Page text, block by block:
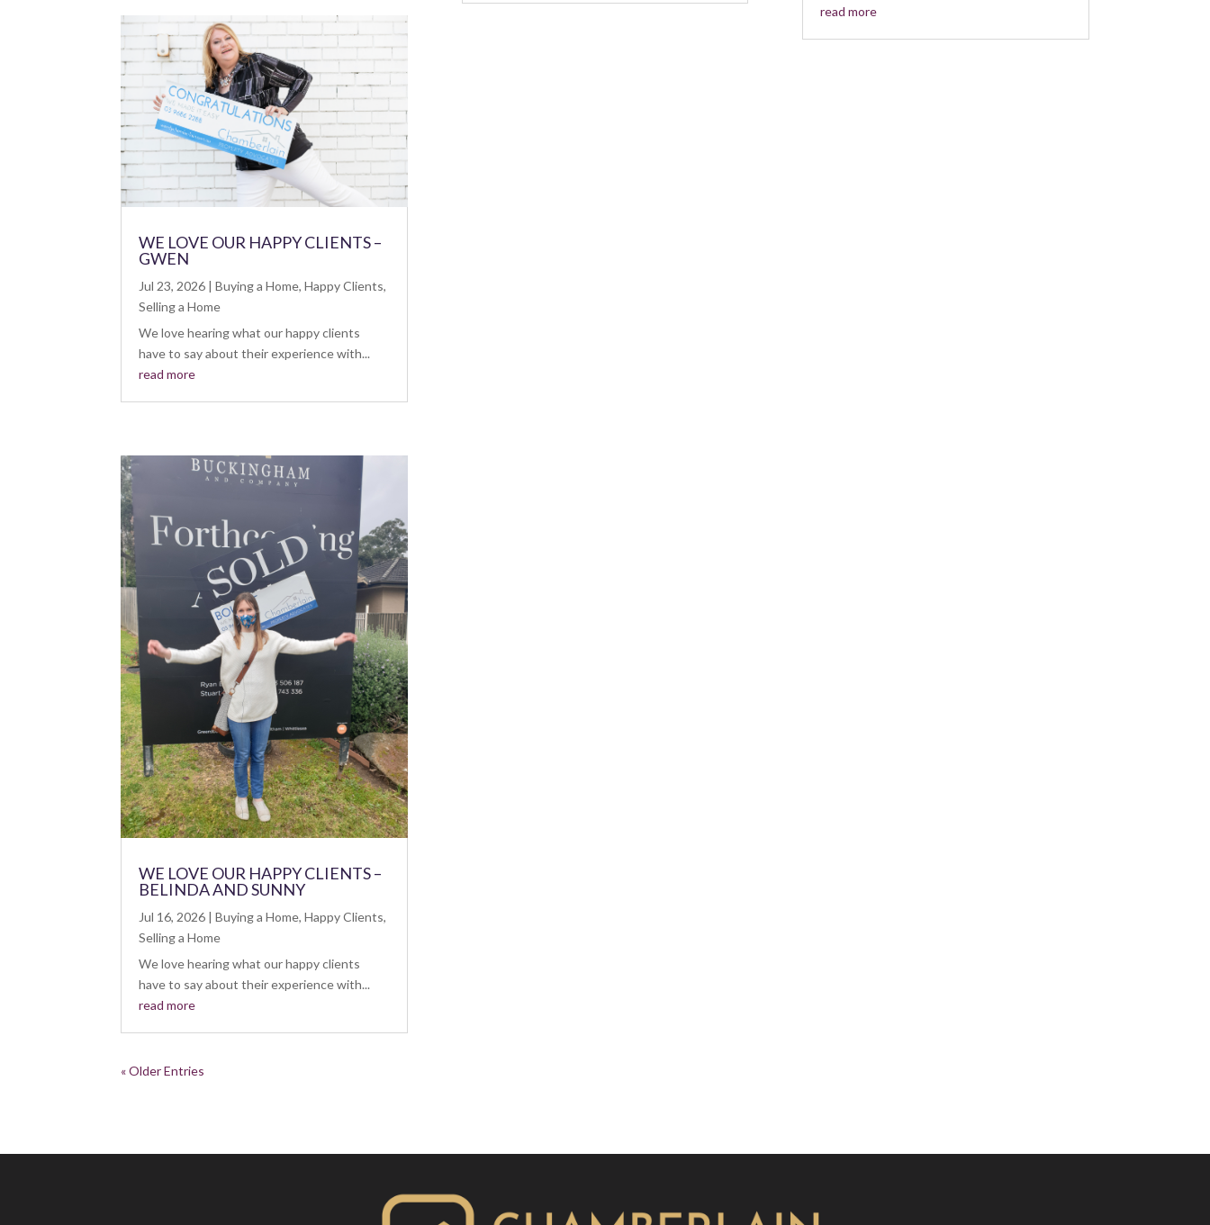
WE LOVE OUR HAPPY CLIENTS –
GWEN
Jul 23, 2026 |Buying a Home,Happy Clients,
Selling a Home
We love hearing what our happy clients
have to say about their experience with...
read more
WE LOVE OUR HAPPY CLIENTS –
BELINDA AND SUNNY
Jul 16, 2026 |Buying a Home,Happy Clients,
Selling a Home
We love hearing what our happy clients
have to say about their experience with...
read more
read more
« Older Entries